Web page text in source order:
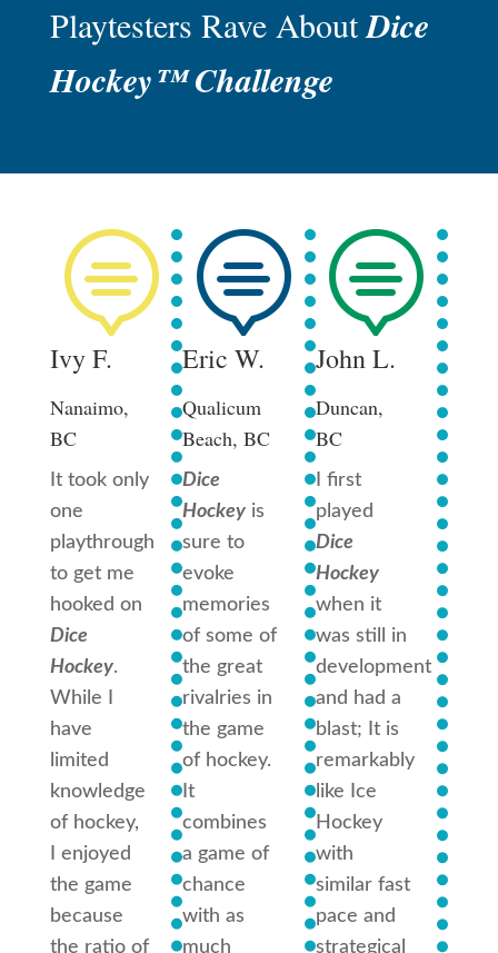
Playtesters Rave AboutDice
Hockey™ Challenge

Ivy F.
Nanaimo,
BC
It took only
one
playthrough
to get me
hooked on
Dice
Hockey.
While I
have
limited
knowledge
of hockey,
I enjoyed
the game
because
the ratio of

Eric W.
Qualicum
Beach, BC
Dice
Hockey is
sure to
evoke
memories
of some of
the great
rivalries in
the game
of hockey.
It
combines
a game of
chance
with as
much

John L.
Duncan,
BC
I first
played
Dice
Hockey
when it
was still in
development
and had a
blast; It is
remarkably
like Ice
Hockey
with
similar fast
pace and
strategical